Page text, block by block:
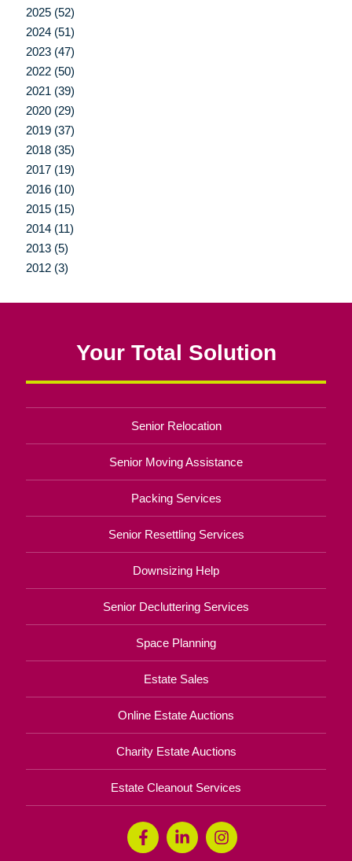
2025 (52)
2024 (51)
2023 (47)
2022 (50)
2021 (39)
2020 (29)
2019 (37)
2018 (35)
2017 (19)
2016 (10)
2015 (15)
2014 (11)
2013 (5)
2012 (3)
Your Total Solution
Senior Relocation
Senior Moving Assistance
Packing Services
Senior Resettling Services
Downsizing Help
Senior Decluttering Services
Space Planning
Estate Sales
Online Estate Auctions
Charity Estate Auctions
Estate Cleanout Services